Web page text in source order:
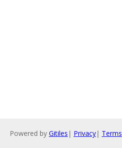
Powered by Gitiles | Privacy| Terms